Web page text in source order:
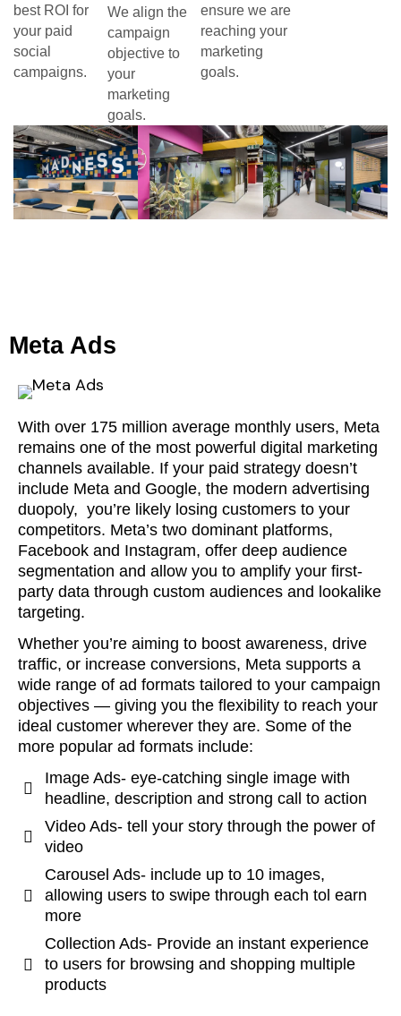
best ROI for
your paid
social
campaigns.
We align the
campaign
objective to
your
marketing
goals.
ensure we are
reaching your
marketing
goals.
Meta Ads
With over 175 million average monthly users, Meta
remains one of the most powerful digital marketing
channels available. If your paid strategy doesn’t
include Meta and Google, the modern advertising
duopoly, you’re likely losing customers to your
competitors. Meta’s two dominant platforms,
Facebook and Instagram, offer deep audience
segmentation and allow you to amplify your first-
party data through custom audiences and lookalike
targeting.
Whether you’re aiming to boost awareness, drive
traffic, or increase conversions, Meta supports a
wide range of ad formats tailored to your campaign
objectives — giving you the flexibility to reach your
ideal customer wherever they are. Some of the
more popular ad formats include:
Image Ads- eye-catching single image with
headline, description and strong call to action
Video Ads- tell your story through the power of
video
Carousel Ads- include up to 10 images,
allowing users to swipe through each tol earn
more
Collection Ads- Provide an instant experience
to users for browsing and shopping multiple
products